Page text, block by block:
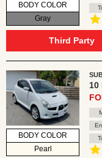
BODY COLOR
Gray
Third Party
BODY COLOR
Pearl
10